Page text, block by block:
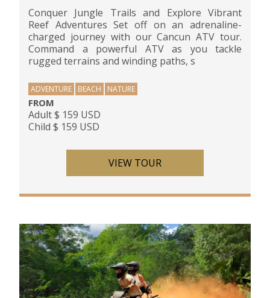
Conquer Jungle Trails and Explore Vibrant
Reef Adventures Set off on an adrenaline-
charged journey with our Cancun ATV tour.
Command a powerful ATV as you tackle
rugged terrains and winding paths, s
ADVENTURE BEACH NATURE
FROM
Adult $ 159 USD
Child $ 159 USD
VIEW TOUR